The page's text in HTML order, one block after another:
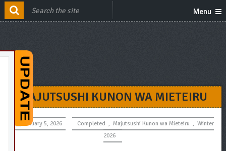
Menu
MAJUTSUSHI KUNON WA MIETEIRU
January 5, 2026 Completed , Majutsushi Kunon wa Mieteiru , Winter
2026